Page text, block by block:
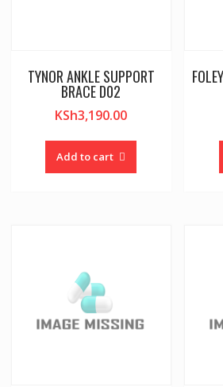
TYNOR ANKLE SUPPORT
BRACE D02
KSh3,190.00
Add to cart